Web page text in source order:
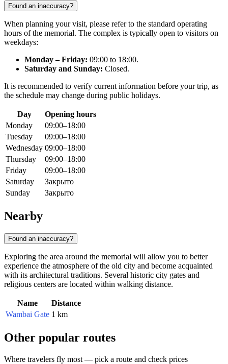
Found an inaccuracy?
When planning your visit, please refer to the standard operating
hours of the memorial. The complex is typically open to visitors on
weekdays:
Monday – Friday: 09:00 to 18:00.
Saturday and Sunday: Closed.
It is recommended to verify current information before your trip, as
the schedule may change during public holidays.
Day
Opening hours
Monday
09:00–18:00
Tuesday
09:00–18:00
Wednesday 09:00–18:00
Thursday
09:00–18:00
Friday
09:00–18:00
Saturday
Закрыто
Sunday
Закрыто
Nearby
Found an inaccuracy?
Exploring the area around the memorial will allow you to better
experience the atmosphere of the old city and become acquainted
with its architectural traditions. Several historic city gates and
religious centers are located within walking distance.
Name
Distance
Wambai Gate 1 km
Other popular routes
Where travelers fly most — pick a route and check prices